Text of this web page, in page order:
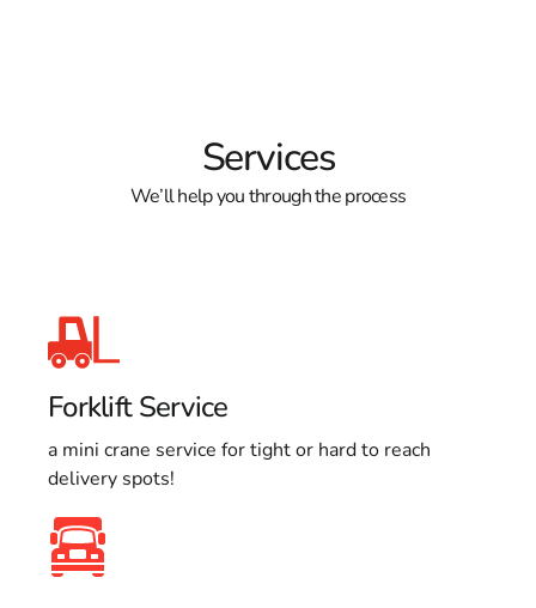
Services
We’ll help you through the process
Forklift Service
a mini crane service for tight or hard to reach
delivery spots!